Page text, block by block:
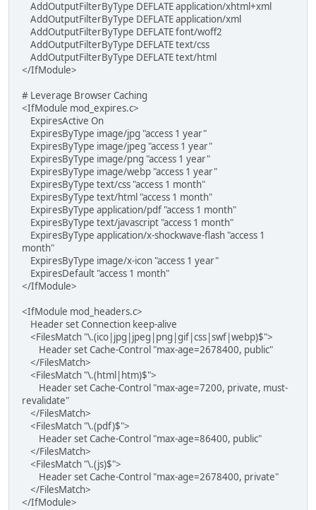
AddOutputFilterByType DEFLATE application/xhtml+xml
AddOutputFilterByType DEFLATE application/xml
AddOutputFilterByType DEFLATE font/woff2
AddOutputFilterByType DEFLATE text/css
AddOutputFilterByType DEFLATE text/html
</IfModule>
# Leverage Browser Caching
<IfModule mod_expires.c>
ExpiresActive On
ExpiresByType image/jpg "access 1 year"
ExpiresByType image/jpeg "access 1 year"
ExpiresByType image/png "access 1 year"
ExpiresByType image/webp "access 1 year"
ExpiresByType text/css "access 1 month"
ExpiresByType text/html "access 1 month"
ExpiresByType application/pdf "access 1 month"
ExpiresByType text/javascript "access 1 month"
ExpiresByType application/x-shockwave-flash "access 1
month"
ExpiresByType image/x-icon "access 1 year"
ExpiresDefault "access 1 month"
</IfModule>
<IfModule mod_headers.c>
Header set Connection keep-alive
<FilesMatch "\.(ico|jpg|jpeg|png|gif|css|swf|webp)$">
Header set Cache-Control "max-age=2678400, public"
</FilesMatch>
<FilesMatch "\.(html|htm)$">
Header set Cache-Control "max-age=7200, private, must-
revalidate"
</FilesMatch>
<FilesMatch "\.(pdf)$">
Header set Cache-Control "max-age=86400, public"
</FilesMatch>
<FilesMatch "\.(js)$">
Header set Cache-Control "max-age=2678400, private"
</FilesMatch>
</IfModule>